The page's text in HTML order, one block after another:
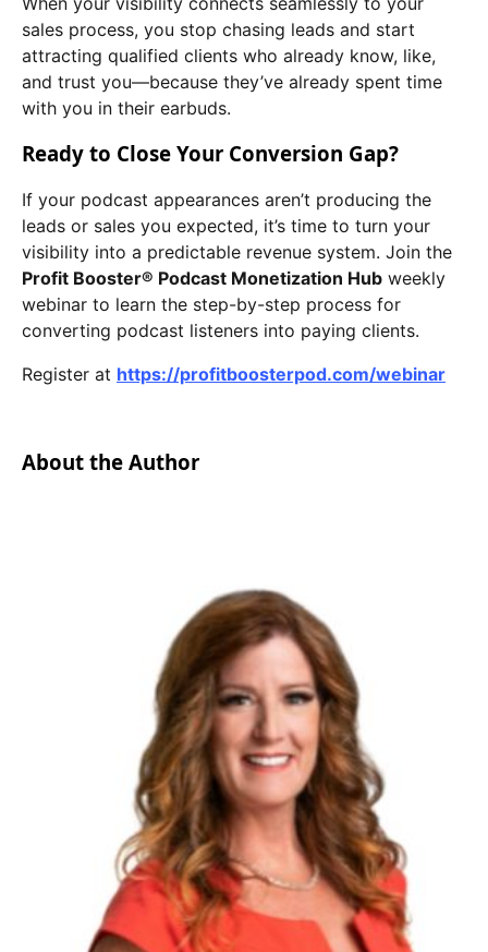
sales process, you stop chasing leads and start
attracting qualified clients who already know, like,
and trust you—because they’ve already spent time
with you in their earbuds.
Ready to Close Your Conversion Gap?
If your podcast appearances aren’t producing the
leads or sales you expected, it’s time to turn your
visibility into a predictable revenue system. Join the
Profit Booster® Podcast Monetization Hub weekly
webinar to learn the step-by-step process for
converting podcast listeners into paying clients.
Register at https://profitboosterpod.com/webinar
About the Author